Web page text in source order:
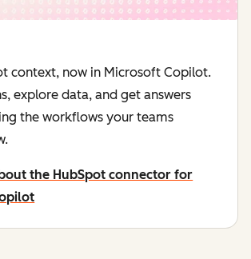
context, now in Microsoft Copilot.
explore data, and get answers
the workflows your teams
the HubSpot connector for